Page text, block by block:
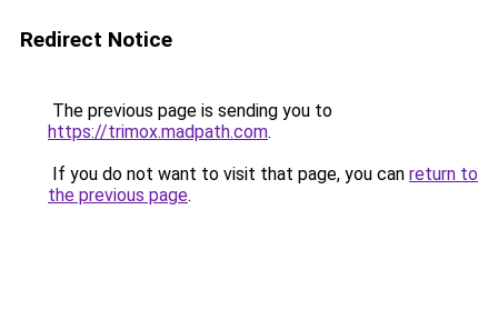
Redirect Notice
The previous page is sending you to
https://trimox.madpath.com.
If you do not want to visit that page, you can return to
the previous page.